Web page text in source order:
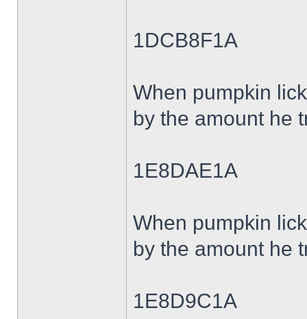
1DCB8F1A
When pumpkin
by the amount he
1E8DAE1A
When pumpkin
by the amount he
1E8D9C1A